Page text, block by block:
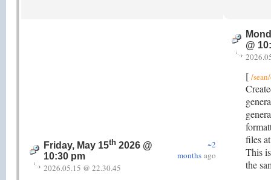
Friday, May 15th 2026 @
10:30 pm
~2
months ago
2026.05.15 @ 22.30.45
@
[ /
files
This
the